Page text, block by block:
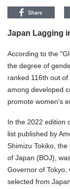
Japan Lagging
According to the
the degree of
ranked 116th out
among developed
promote women's
In the 2022 edition
list published by
Shimizu Tokiko,
of Japan (BOJ),
Governor of Tokyo,
selected from